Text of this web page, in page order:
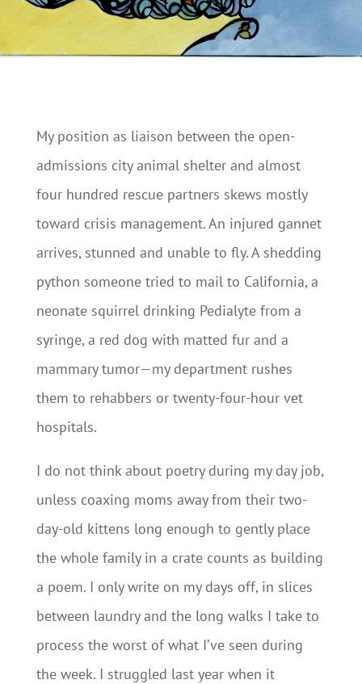
My position as liaison between the open-
admissions city animal shelter and almost
four hundred rescue partners skews mostly
toward crisis management. An injured gannet
arrives, stunned and unable to fly. A shedding
python someone tried to mail to California, a
neonate squirrel drinking Pedialyte from a
syringe, a red dog with matted fur and a
mammary tumor—my department rushes
them to rehabbers or twenty-four-hour vet
hospitals.
I do not think about poetry during my day job,
unless coaxing moms away from their two-
day-old kittens long enough to gently place
the whole family in a crate counts as building
a poem. I only write on my days off, in slices
between laundry and the long walks I take to
process the worst of what I’ve seen during
the week. I struggled last year when it